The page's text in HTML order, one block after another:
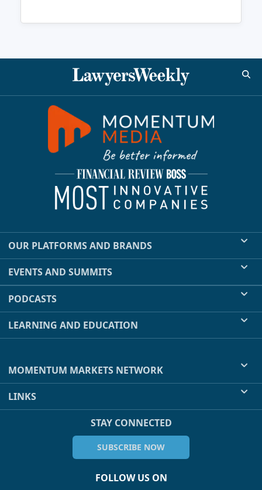
OUR PLATFORMS AND BRANDS
EVENTS AND SUMMITS
PODCASTS
LEARNING AND EDUCATION
MOMENTUM MARKETS NETWORK
LINKS
STAY CONNECTED
SUBSCRIBE NOW
FOLLOW US ON